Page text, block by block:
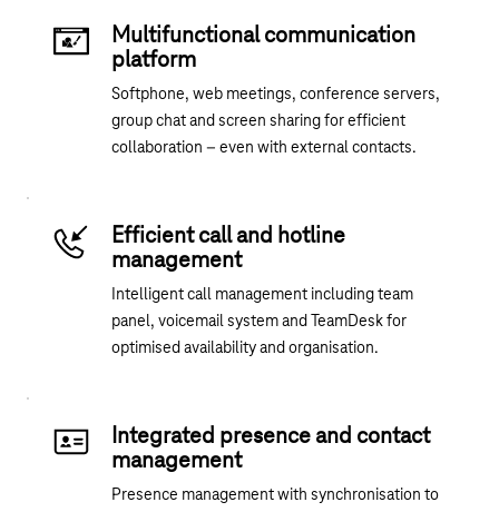
Multifunctional communication
platform
Softphone, web meetings, conference servers,
group chat and screen sharing for efficient
collaboration – even with external contacts.
Efficient call and hotline
management
Intelligent call management including team
panel, voicemail system and TeamDesk for
optimised availability and organisation.
Integrated presence and contact
management
Presence management with synchronisation to